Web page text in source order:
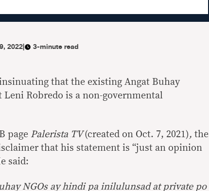
2022| 3-minute read
that the existing Angat Buhay
Leni Robredo is a non-governmental
page Palerista TV(created on Oct. 7, 2021), the
that his statement is “just an opinion
said:
NGOs ay hindi pa inilulunsad at private po